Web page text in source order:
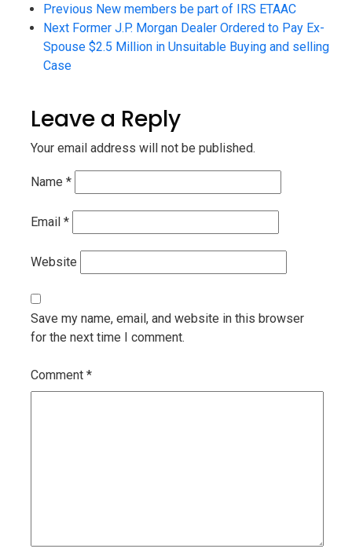
Previous New members be part of IRS ETAAC
Next Former J.P. Morgan Dealer Ordered to Pay Ex-
Spouse $2.5 Million in Unsuitable Buying and selling
Case
Leave a Reply
Your email address will not be published.
Name *
Email *
Website
Save my name, email, and website in this browser
for the next time I comment.
Comment *